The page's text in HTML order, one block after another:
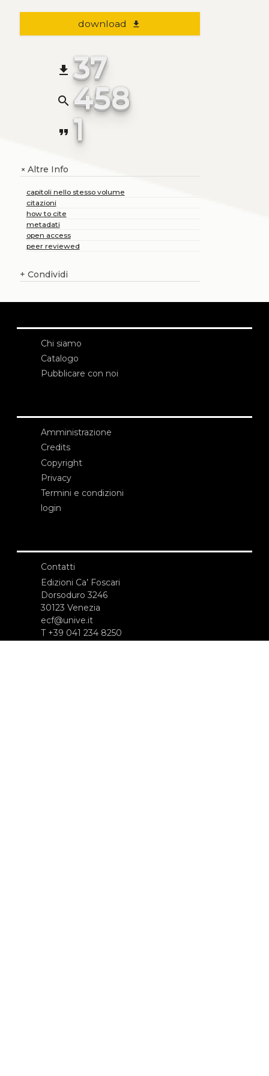
download file_download
file_download 37
search 458
format_quote 1
+Altre Info
capitoli nello stesso volume
citazioni
how to cite
metadati
open access
peer reviewed
+ Condividi
Chi siamo
Catalogo
Pubblicare con noi
Amministrazione
Credits
Copyright
Privacy
Termini e condizioni
login
Contatti
Edizioni Ca’ Foscari
Dorsoduro 3246
30123 Venezia
ecf@unive.it
T +39 041 234 8250